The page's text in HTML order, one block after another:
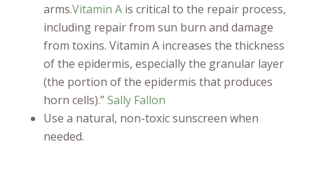
arms.Vitamin A is critical to the repair process,
including repair from sun burn and damage
from toxins. Vitamin A increases the thickness
of the epidermis, especially the granular layer
(the portion of the epidermis that produces
horn cells).”Sally Fallon
Use a natural, non-toxic sunscreen when
needed.